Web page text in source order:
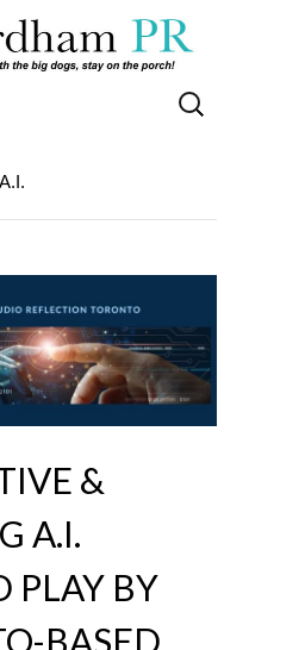
for:
&
A.I.
PLAY BY
BASED